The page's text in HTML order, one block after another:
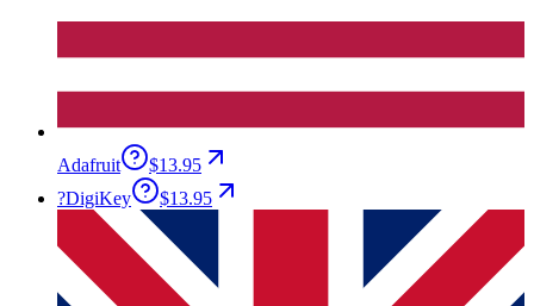
Adafruit
$13.95
?DigiKey $13.95